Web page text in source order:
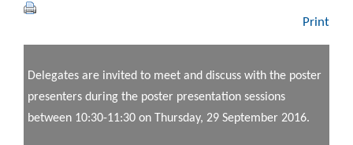
Print
Delegates are invited to meet and discuss with the poster
presenters during the poster presentation sessions
between 10:30-11:30 on Thursday, 29 September 2016.